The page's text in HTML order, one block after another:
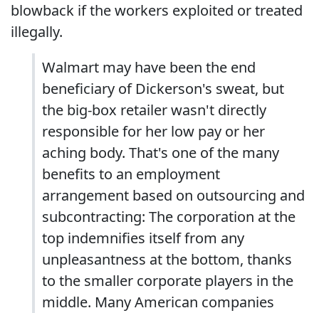
blowback if the workers exploited or treated
illegally.
Walmart may have been the end
beneficiary of Dickerson's sweat, but
the big-box retailer wasn't directly
responsible for her low pay or her
aching body. That's one of the many
benefits to an employment
arrangement based on outsourcing and
subcontracting: The corporation at the
top indemnifies itself from any
unpleasantness at the bottom, thanks
to the smaller corporate players in the
middle. Many American companies